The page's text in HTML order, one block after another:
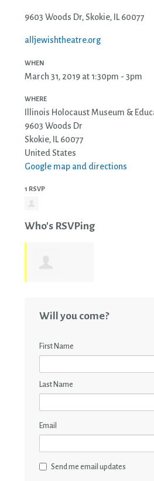
9603 Woods Dr, Skokie, IL 60077
alljewishtheatre.org
WHEN
March 31, 2019 at 1:30pm - 3pm
WHERE
Illinois Holocaust Museum &
9603 Woods Dr
Skokie, IL 60077
United States
Google map and directions
1 RSVP
Who's RSVPing
Will you come?
First Name
Last Name
Email
Send me email updates